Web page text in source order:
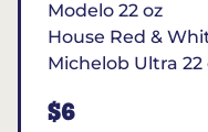
Modelo 22 oz
House Red &
Michelob Ultra 22
$6